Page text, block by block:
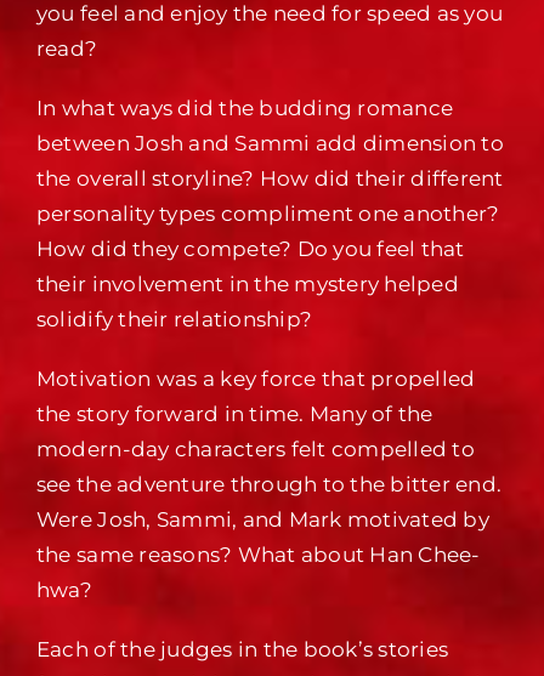
you feel and enjoy the need for speed as you
read?
In what ways did the budding romance
between Josh and Sammi add dimension to
the overall storyline? How did their different
personality types compliment one another?
How did they compete? Do you feel that
their involvement in the mystery helped
solidify their relationship?
Motivation was a key force that propelled
the story forward in time. Many of the
modern-day characters felt compelled to
see the adventure through to the bitter end.
Were Josh, Sammi, and Mark motivated by
the same reasons? What about Han Chee-
hwa?
Each of the judges in the book’s stories